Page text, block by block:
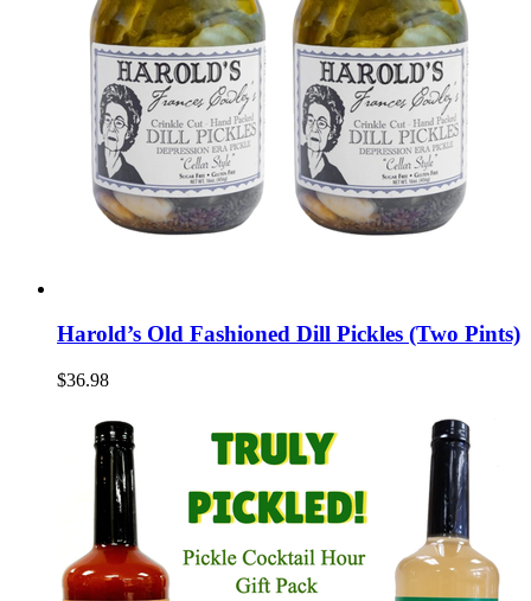
Harold’s Old Fashioned Dill Pickles (Two Pints)
$36.98